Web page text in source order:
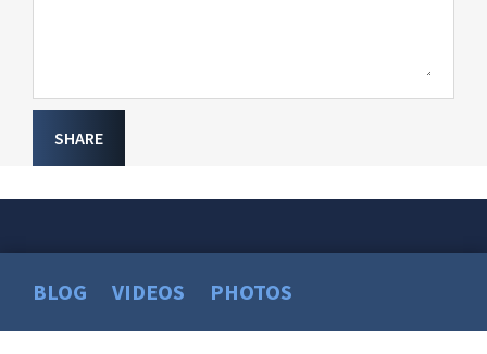
SHARE
BLOG VIDEOS PHOTOS